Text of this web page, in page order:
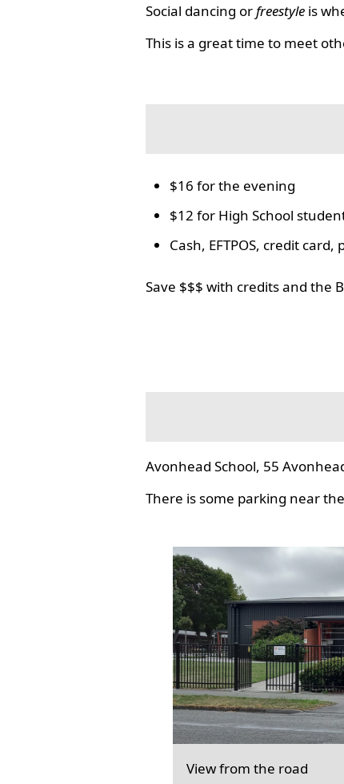
Social dancing orfreestyle is
This is a great time to meet
$16 for the evening
$12 for High School
Cash, EFTPOS, credit
Save $$$ with credits and the
Avonhead School, 55
There is some parking near
View from the road